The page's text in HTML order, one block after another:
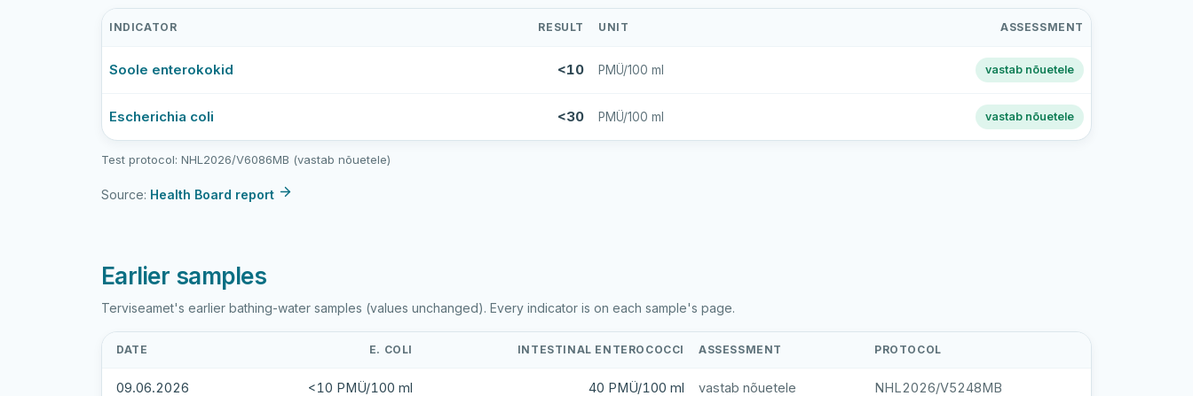
järv
bathing-
water
sample
results
INDICATOR RESULT UNIT ASSESSMENT
Soole enterokokid <10 PMÜ/100 ml vastab nõuetele
Escherichia coli <30 PMÜ/100 ml vastab nõuetele
Test protocol: NHL2026/V6086MB (vastab nõuetele)
Source: Health Board report
Earlier samples
Terviseamet's earlier bathing-water samples (values unchanged). Every indicator is on each sample's page.
DATE E. COLI INTESTINAL ENTEROCOCCI ASSESSMENT PROTOCOL
09.06.2026 <10 PMÜ/100 ml 40 PMÜ/100 ml vastab nõuetele NHL2026/V5248MB